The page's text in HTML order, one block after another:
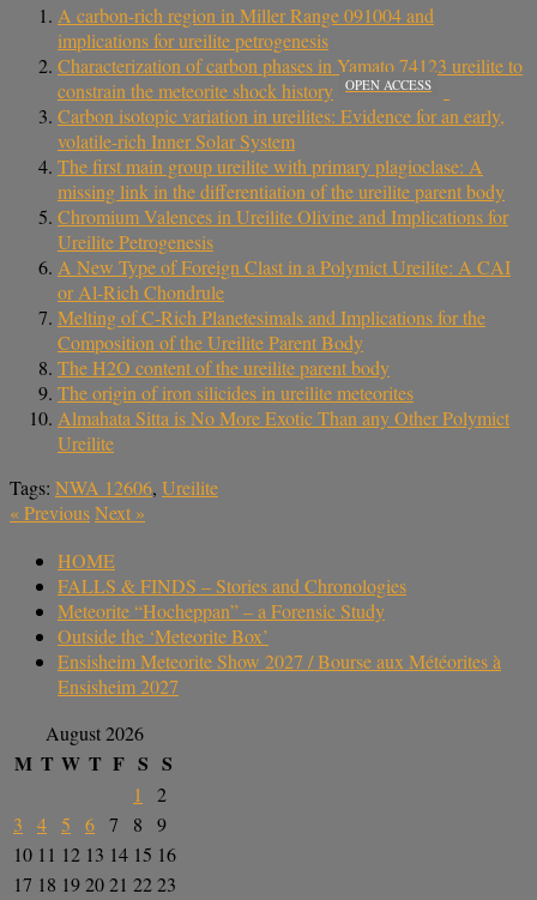
A carbon-rich region in Miller Range 091004 and
implications for ureilite petrogenesis
Characterization of carbon phases in Yamato 74123 ureilite to
constrain the meteorite shock history
OPEN ACCESS
Carbon isotopic variation in ureilites: Evidence for an early,
volatile-rich Inner Solar System
The first main group ureilite with primary plagioclase: A
missing link in the differentiation of the ureilite parent body
Chromium Valences in Ureilite Olivine and Implications for
Ureilite Petrogenesis
A New Type of Foreign Clast in a Polymict Ureilite: A CAI
or Al-Rich Chondrule
Melting of C-Rich Planetesimals and Implications for the
Composition of the Ureilite Parent Body
The H2O content of the ureilite parent body
The origin of iron silicides in ureilite meteorites
Almahata Sitta is No More Exotic Than any Other Polymict
Ureilite
Tags: NWA 12606, Ureilite
«PreviousNext »
HOME
FALLS & FINDS – Stories and Chronologies
Meteorite “Hocheppan” – a Forensic Study
Outside the ‘Meteorite Box’
Ensisheim Meteorite Show 2027 / Bourse aux Météorites à
Ensisheim 2027
August 2026
M T W T F S S
1
2
3
4 5 6 7 8
9
10 11 12 13 14 15 16
17 18 192021 2223